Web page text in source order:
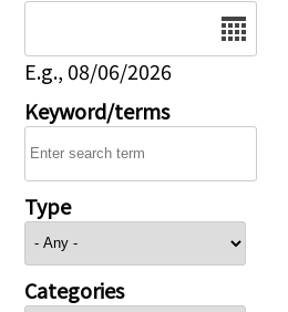
E.g., 08/06/2026
Keyword/terms
Type
Categories